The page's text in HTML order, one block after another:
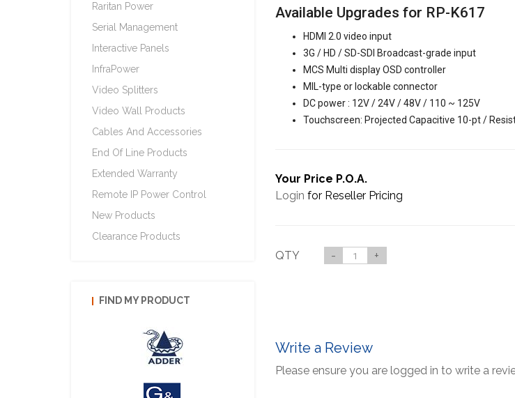
Available Upgrades for RP-K617
HDMI 2.0 video input
3G / HD / SD-SDI Broadcast-grade input
MCS Multi display OSD controller
MIL-type or lockable connector
DC power : 12V / 24V / 48V / 110 ~ 125V
Touchscreen: Projected Capacitive 10-pt /
Your Price P.O.A.
Login for Reseller Pricing
QTY - +
Write a Review
Please ensure you are logged in to write a
Raritan Power
Serial Management
Interactive Panels
InfraPower
Video Splitters
Video Wall Products
Cables And Accessories
End Of Line Products
Extended Warranty
Remote IP Power Control
New Products
Clearance Products
FIND MY PRODUCT